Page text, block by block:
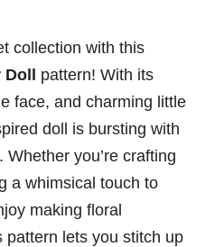
collection with this
Doll pattern! With its
face, and charming little
doll is bursting with
you’re crafting
a whimsical touch to
making floral
pattern lets you stitch up